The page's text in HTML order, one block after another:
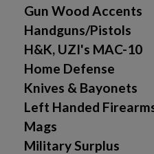
Gun Wood Accents
Handguns/Pistols
H&K, UZI's MAC-10
Home Defense
Knives & Bayonets
Left Handed
Mags
Military Surplus
Create